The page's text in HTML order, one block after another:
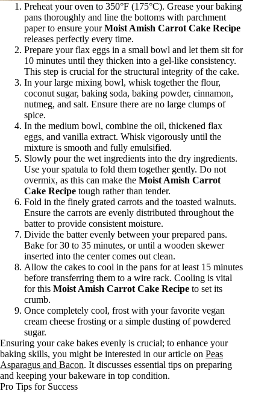
Preheat your oven to 350°F (175°C). Grease your baking
pans thoroughly and line the bottoms with parchment
paper to ensure yourMoist Amish Carrot Cake Recipe
releases perfectly every time.
Prepare your flax eggs in a small bowl and let them sit for
10 minutes until they thicken into a gel-like consistency.
This step is crucial for the structural integrity of the cake.
In your large mixing bowl, whisk together the flour,
coconut sugar, baking soda, baking powder, cinnamon,
nutmeg, and salt. Ensure there are no large clumps of
spice.
In the medium bowl, combine the oil, thickened flax
eggs, and vanilla extract. Whisk vigorously until the
mixture is smooth and fully emulsified.
Slowly pour the wet ingredients into the dry ingredients.
Use your spatula to fold them together gently. Do not
overmix, as this can make the Moist Amish Carrot
Cake Recipe tough rather than tender.
Fold in the finely grated carrots and the toasted walnuts.
Ensure the carrots are evenly distributed throughout the
batter to provide consistent moisture.
Divide the batter evenly between your prepared pans.
Bake for 30 to 35 minutes, or until a wooden skewer
inserted into the center comes out clean.
Allow the cakes to cool in the pans for at least 15 minutes
before transferring them to a wire rack. Cooling is vital
for this Moist Amish Carrot Cake Recipe to set its
crumb.
Once completely cool, frost with your favorite vegan
cream cheese frosting or a simple dusting of powdered
sugar.
Ensuring your cake bakes evenly is crucial; to enhance your
baking skills, you might be interested in our article on Peas
Asparagus and Bacon. It discusses essential tips on preparing
and keeping your bakeware in top condition.
Pro Tips for Success